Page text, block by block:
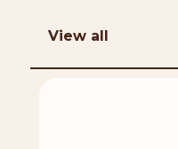
View all